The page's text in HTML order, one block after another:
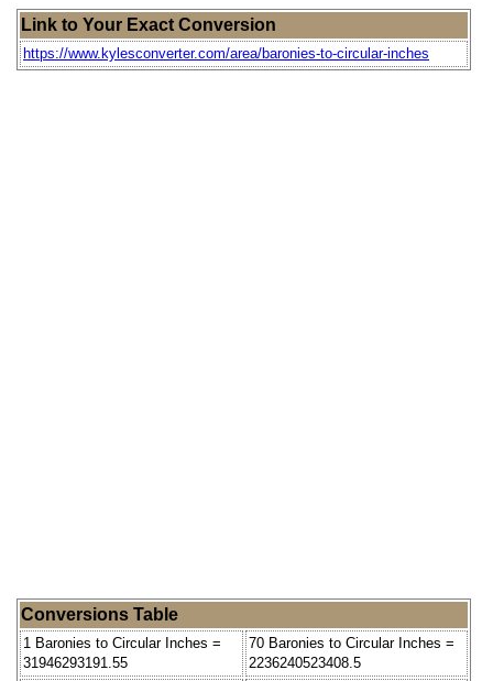
Link to Your Exact Conversion
https://www.kylesconverter.com/area/baronies-to-circular-inches
Conversions Table
1 Baronies to Circular Inches =
31946293191.55
70 Baronies to Circular Inches =
2236240523408.5